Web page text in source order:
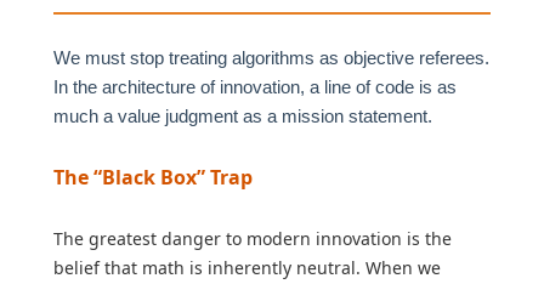
We must stop treating algorithms as objective referees.
In the architecture of innovation, a line of code is as
much a value judgment as a mission statement.
The “Black Box” Trap
The greatest danger to modern innovation is the
belief that math is inherently neutral. When we